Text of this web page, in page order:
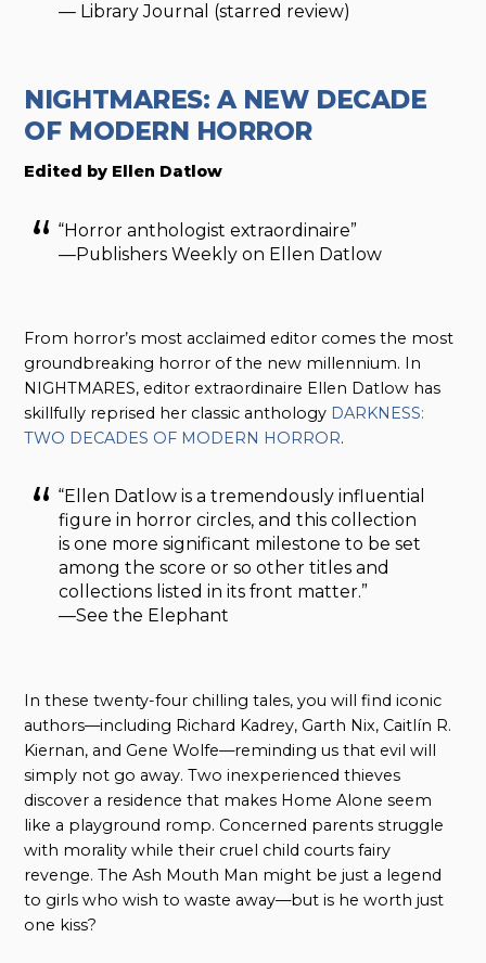
— Library Journal (starred review)
NIGHTMARES: A NEW DECADE
OF MODERN HORROR
Edited by Ellen Datlow
“Horror anthologist extraordinaire”
—Publishers Weekly on Ellen Datlow
From horror’s most acclaimed editor comes the most
groundbreaking horror of the new millennium. In
NIGHTMARES, editor extraordinaire Ellen Datlow has
skillfully reprised her classic anthology DARKNESS:
TWO DECADES OF MODERN HORROR.
“Ellen Datlow is a tremendously influential
figure in horror circles, and this collection
is one more significant milestone to be set
among the score or so other titles and
collections listed in its front matter.”
—See the Elephant
In these twenty-four chilling tales, you will find iconic
authors—including Richard Kadrey, Garth Nix, Caitlín R.
Kiernan, and Gene Wolfe—reminding us that evil will
simply not go away. Two inexperienced thieves
discover a residence that makes Home Alone seem
like a playground romp. Concerned parents struggle
with morality while their cruel child courts fairy
revenge. The Ash Mouth Man might be just a legend
to girls who wish to waste away—but is he worth just
one kiss?